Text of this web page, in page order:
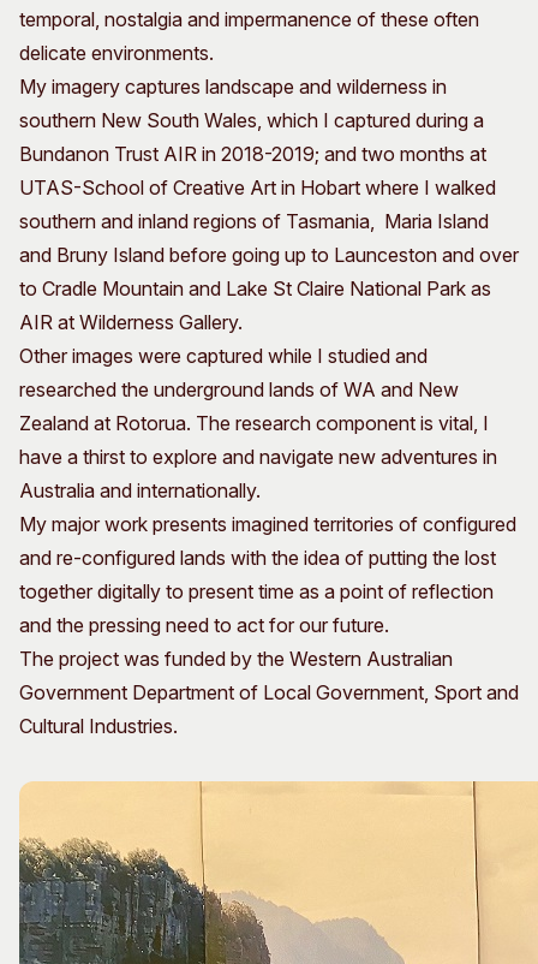
temporal, nostalgia and impermanence of these often
delicate environments.
My imagery captures landscape and wilderness in
southern New South Wales, which I captured during a
Bundanon Trust AIR in 2018-2019; and two months at
UTAS-School of Creative Art in Hobart where I walked
southern and inland regions of Tasmania, Maria Island
and Bruny Island before going up to Launceston and over
to Cradle Mountain and Lake St Claire National Park as
AIR at Wilderness Gallery.
Other images were captured while I studied and
researched the underground lands of WA and New
Zealand at Rotorua. The research component is vital, I
have a thirst to explore and navigate new adventures in
Australia and internationally.
My major work presents imagined territories of configured
and re-configured lands with the idea of putting the lost
together digitally to present time as a point of reflection
and the pressing need to act for our future.
The project was funded by the Western Australian
Government Department of Local Government, Sport and
Cultural Industries.